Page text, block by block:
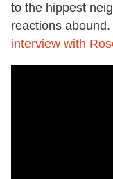
to the hippest
reactions
interview with